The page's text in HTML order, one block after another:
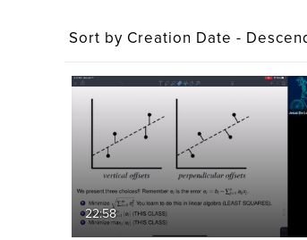
Sort by Creation Date -
22:58